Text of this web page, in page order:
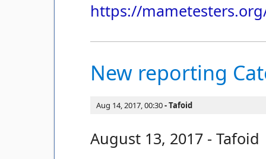
https://
New reporting
Aug 14, 2017, 00:30 Tafoid
August 13, 2017 - Tafoid